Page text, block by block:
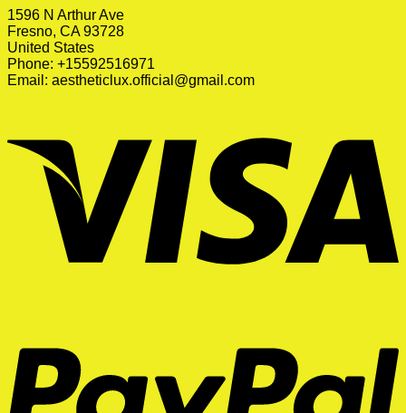
1596 N Arthur Ave
Fresno, CA 93728
United States
Phone: +15592516971
Email: aestheticlux.official@gmail.com